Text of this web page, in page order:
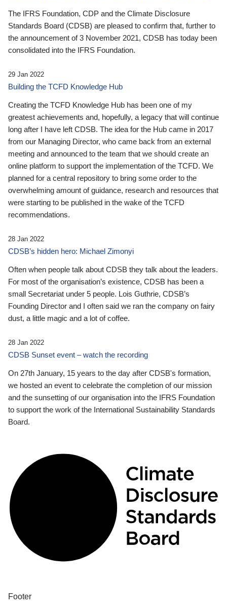
The IFRS Foundation, CDP and the Climate Disclosure
Standards Board (CDSB) are pleased to confirm that, further to
the announcement of 3 November 2021, CDSB has today been
consolidated into the IFRS Foundation.
29 Jan 2022
Building the TCFD Knowledge Hub
Creating the TCFD Knowledge Hub has been one of my
greatest achievements and, hopefully, a legacy that will continue
long after I have left CDSB. The idea for the Hub came in 2017
from our Managing Director, who came back from an external
meeting and announced to the team that we should create an
online platform to support the implementation of the TCFD. We
planned for a central repository to bring some order to the
overwhelming amount of guidance, research and resources that
were starting to be published in the wake of the TCFD
recommendations.
28 Jan 2022
CDSB’s hidden hero: Michael Zimonyi
Often when people talk about CDSB they talk about the leaders.
For most of the organisation’s existence, CDSB has been a
small Secretariat under 5 people. Lois Guthrie, CDSB’s
Founding Director and I often said we ran the company on fairy
dust, a little magic and a lot of coffee.
28 Jan 2022
CDSB Sunset event – watch the recording
On 27th January, 15 years to the day after CDSB's formation,
we hosted an event to celebrate the completion of our mission
and the sunsetting of our organisation into the IFRS Foundation
to support the work of the International Sustainability Standards
Board.
Footer